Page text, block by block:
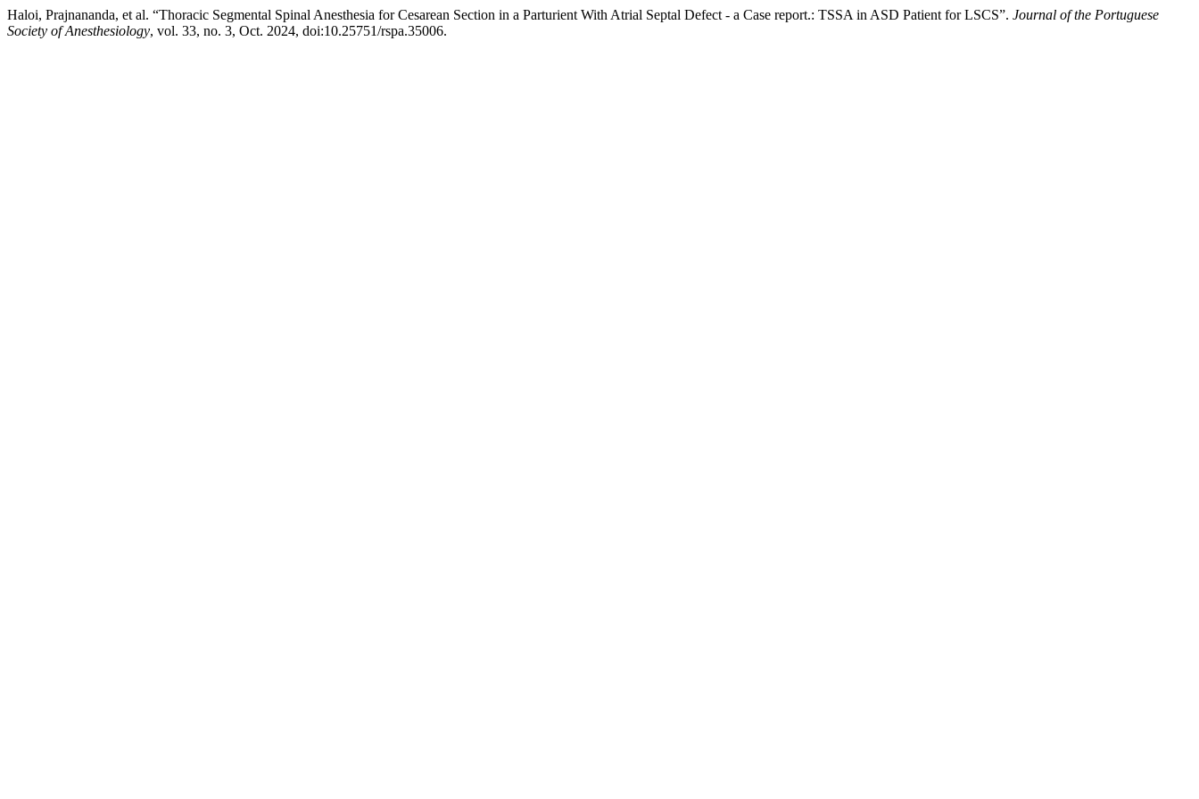
Haloi, Prajnananda, et al. “Thoracic Segmental Spinal Anesthesia for Cesarean Section in a Parturient With Atrial Septal Defect - a Case report.: TSSA in ASD Patient for LSCS”. Journal of the Portuguese
Society of Anesthesiology, vol. 33, no. 3, Oct. 2024, doi:10.25751/rspa.35006.